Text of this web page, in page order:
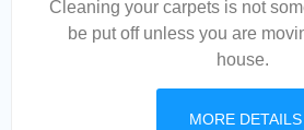
Cleaning your carpets is not
be put off unless you are
house.
MORE DETAILS